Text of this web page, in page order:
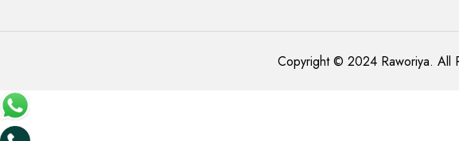
Copyright © 2024 Raworiya. All